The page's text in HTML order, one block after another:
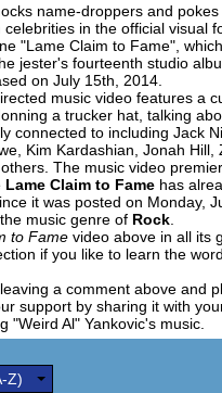
plumber knows me by
[Hook x4]
[Outro:]
let's get lame boys
name-droppers and
in the official visual
"Lame Claim to Fame",
jester's fourteenth studio
on July 15th, 2014.
music video features a
a trucker hat, talking
connected to including Jack
Kim Kardashian, Jonah Hill,
The music video
Lame Claim to Fame has
it was posted on Monday,
music genre of Rock
to Fame video above in all its
if you like to learn the
a comment above and
support by sharing it with
"Weird Al" Yankovic's music.
Z)